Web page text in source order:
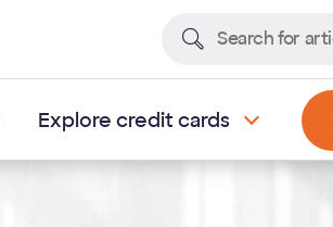
Explore credit cards